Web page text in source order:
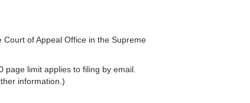
of Appeal Office in the Supreme
page limit applies to filing by email.
information.)